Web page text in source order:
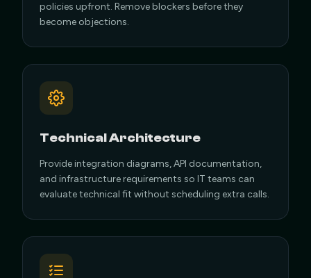
policies upfront. Remove blockers before they
become objections.
Technical Architecture
Provide integration diagrams, API documentation,
and infrastructure requirements so IT teams can
evaluate technical fit without scheduling extra calls.